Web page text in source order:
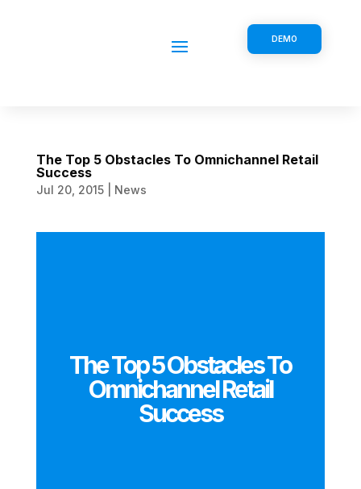
DEMO
The Top 5 Obstacles To Omnichannel Retail
Success
Jul 20, 2015| News
The Top 5 Obstacles To
Omnichannel Retail
Success